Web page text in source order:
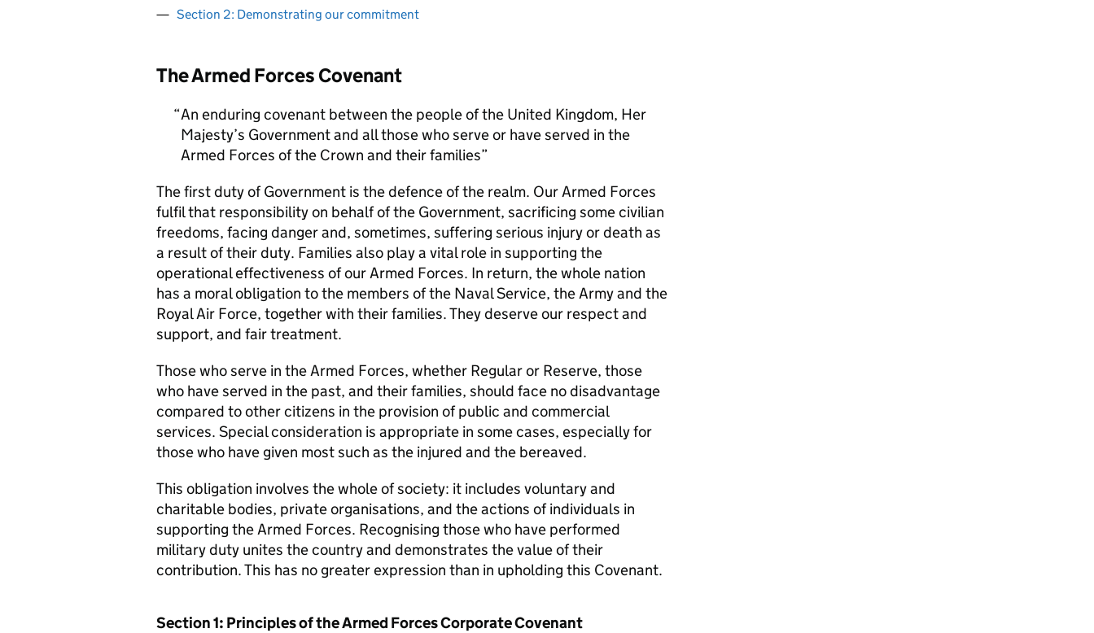
Section 2: Demonstrating our commitment
The Armed Forces Covenant
An enduring covenant between the people of the United Kingdom, Her
Majesty’s Government and all those who serve or have served in the
Armed Forces of the Crown and their families
The first duty of Government is the defence of the realm. Our Armed Forces
fulfil that responsibility on behalf of the Government, sacrificing some civilian
freedoms, facing danger and, sometimes, suffering serious injury or death as
a result of their duty. Families also play a vital role in supporting the
operational effectiveness of our Armed Forces. In return, the whole nation
has a moral obligation to the members of the Naval Service, the Army and the
Royal Air Force, together with their families. They deserve our respect and
support, and fair treatment.
Those who serve in the Armed Forces, whether Regular or Reserve, those
who have served in the past, and their families, should face no disadvantage
compared to other citizens in the provision of public and commercial
services. Special consideration is appropriate in some cases, especially for
those who have given most such as the injured and the bereaved.
This obligation involves the whole of society: it includes voluntary and
charitable bodies, private organisations, and the actions of individuals in
supporting the Armed Forces. Recognising those who have performed
military duty unites the country and demonstrates the value of their
contribution. This has no greater expression than in upholding this Covenant.
Section 1: Principles of the Armed Forces Corporate Covenant